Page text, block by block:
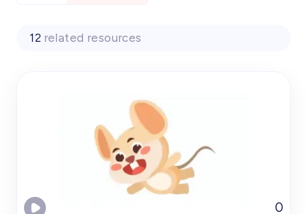
12 related resources
0